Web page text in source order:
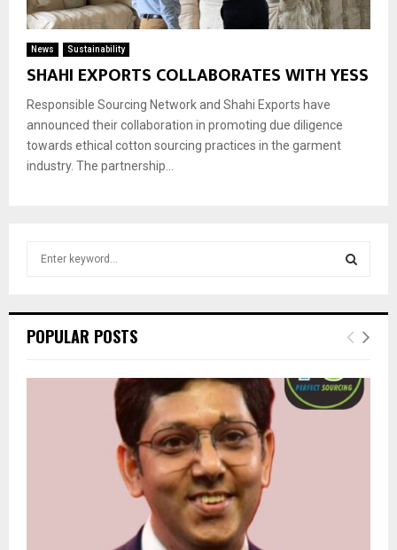
News Sustainability
SHAHI EXPORTS COLLABORATES WITH YESS
Responsible Sourcing Network and Shahi Exports have
announced their collaboration in promoting due diligence
towards ethical cotton sourcing practices in the garment
industry. The partnership...
h
o
E
R
POPULAR POSTS